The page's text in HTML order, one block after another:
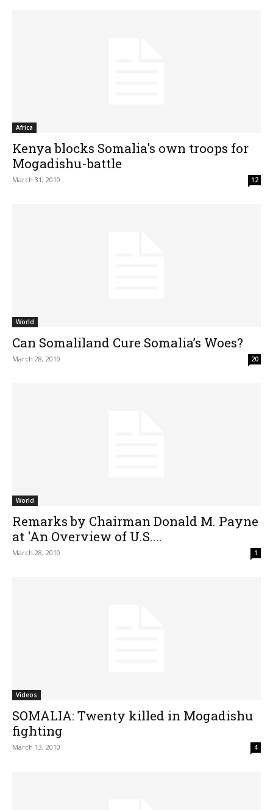
Africa
Kenya blocks Somalia's own troops for
Mogadishu-battle
March 31, 2010 12
World
Can Somaliland Cure Somalia’s Woes?
March 28, 2010 20
World
Remarks by Chairman Donald M. Payne
at 'An Overview of U.S....
March 28, 2010 1
Videos
SOMALIA: Twenty killed in Mogadishu
fighting
March 13, 2010 4